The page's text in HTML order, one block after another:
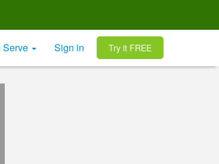
Serve Sign in Try it FREE